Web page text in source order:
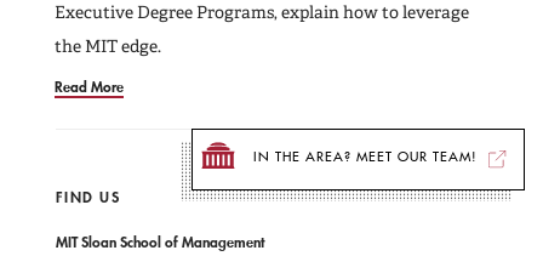
IN THE AREA? MEET OUR TEAM!
Executive Degree Programs, explain how to leverage
the MIT edge.
Read More
FIND US
MIT Sloan School of Management